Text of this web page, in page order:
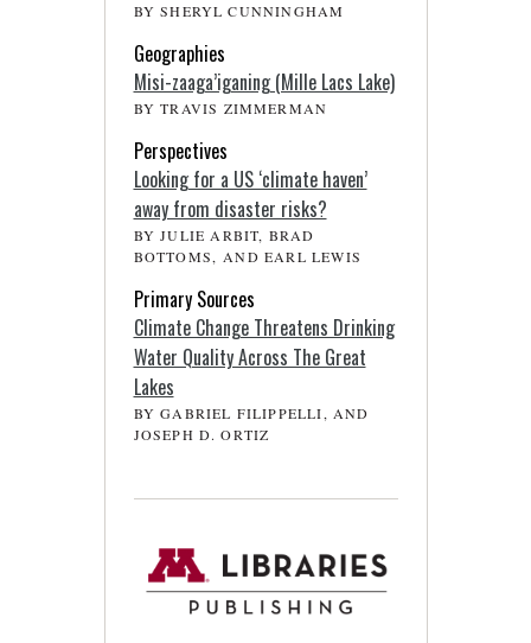
BY SHERYL CUNNINGHAM
Geographies
Misi-zaaga’iganing (Mille Lacs Lake)
BY TRAVIS ZIMMERMAN
Perspectives
Looking for a US ‘climate haven’
away from disaster risks?
BY JULIE ARBIT, BRAD
BOTTOMS, AND EARL LEWIS
Primary Sources
Climate Change Threatens Drinking
Water Quality Across The Great
Lakes
BY GABRIEL FILIPPELLI, AND
JOSEPH D. ORTIZ